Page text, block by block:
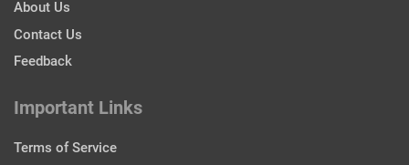
About Us
Contact Us
Feedback
Important Links
Terms of Service